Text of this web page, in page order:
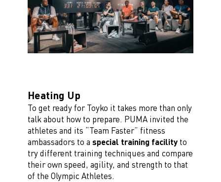
Heating Up
To get ready for Toyko it takes more than only
talk about how to prepare. PUMA invited the
athletes and its “Team Faster” fitness
ambassadors to a special training facilityto
try different training techniques and compare
their own speed, agility, and strength to that
of the Olympic Athletes.